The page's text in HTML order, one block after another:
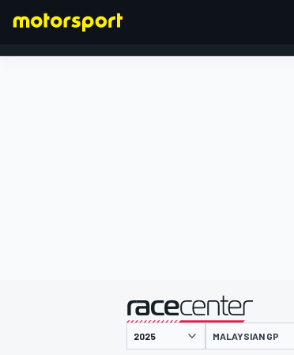
presented
MALAYSIAN GP